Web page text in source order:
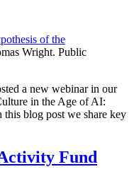
of the
Wright. Public
a new webinar in our
in the Age of AI:
blog post we share key
Fund